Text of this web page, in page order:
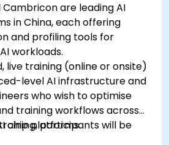
Cambricon are leading AI
in China, each offering
and profiling tools for
workloads.
live training (online or onsite)
level AI infrastructure and
who wish to optimise
training workflows across
chip platforms.
participants will be